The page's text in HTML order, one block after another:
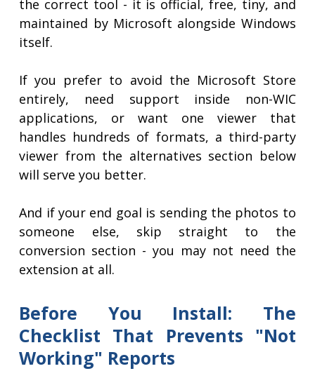
the correct tool - it is official, free, tiny, and
maintained by Microsoft alongside Windows
itself.
If you prefer to avoid the Microsoft Store
entirely, need support inside non-WIC
applications, or want one viewer that
handles hundreds of formats, a third-party
viewer from the alternatives section below
will serve you better.
And if your end goal is sending the photos to
someone else, skip straight to the
conversion section - you may not need the
extension at all.
Before You Install: The
Checklist That Prevents "Not
Working" Reports